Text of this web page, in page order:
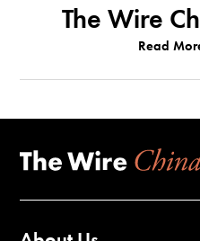
The Wire
Read